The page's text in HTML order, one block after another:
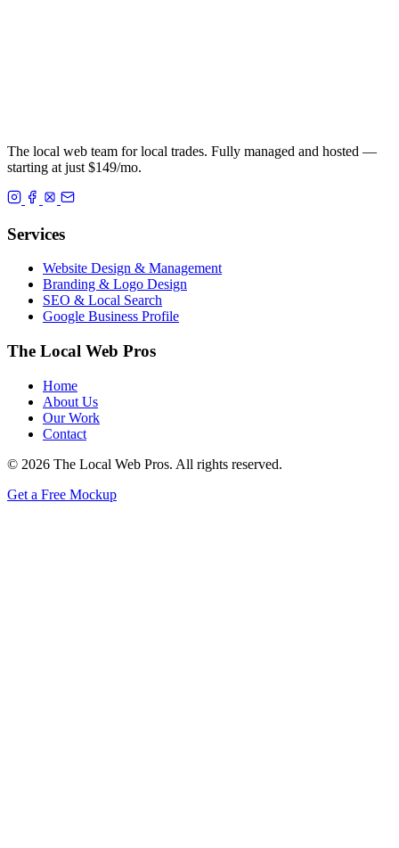
The local web team for local trades. Fully managed and hosted —
starting at just $149/mo.
Services
Website Design & Management
Branding & Logo Design
SEO & Local Search
Google Business Profile
The Local Web Pros
Home
About Us
Our Work
Contact
© 2026 The Local Web Pros. All rights reserved.
Get a Free Mockup